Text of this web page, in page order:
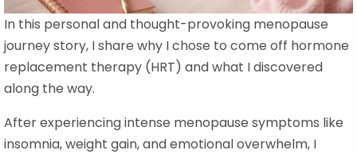
In this personal and thought-provoking menopause
journey story, I share why I chose to come off hormone
replacement therapy (HRT) and what I discovered
along the way.
After experiencing intense menopause symptoms like
insomnia, weight gain, and emotional overwhelm, I